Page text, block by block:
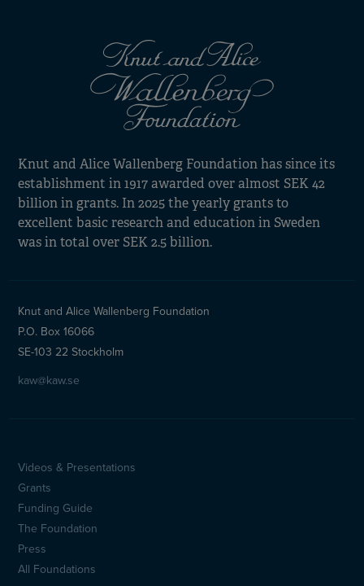
Knut and Alice Wallenberg Foundation has since its
establishment in 1917 awarded over almost SEK 42
billion in grants. In 2025 the yearly grants to
excellent basic research and education in Sweden
was in total over SEK 2.5 billion.
Knut and Alice Wallenberg Foundation
P.O. Box 16066
SE-103 22 Stockholm
kaw@kaw.se
Sidfotsmeny
(en)
Videos & Presentations
Grants
Funding Guide
The Foundation
Press
All Foundations